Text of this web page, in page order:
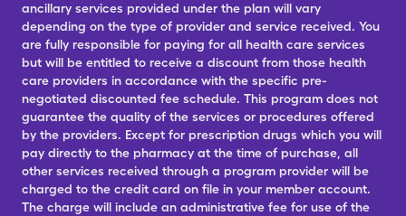
ancillary services provided under the plan will vary
depending on the type of provider and service received. You
are fully responsible for paying for all health care services
but will be entitled to receive a discount from those health
care providers in accordance with the specific pre-
negotiated discounted fee schedule. This program does not
guarantee the quality of the services or procedures offered
by the providers. Except for prescription drugs which you will
pay directly to the pharmacy at the time of purchase, all
other services received through a program provider will be
charged to the credit card on file in your member account.
The charge will include an administrative fee for use of the